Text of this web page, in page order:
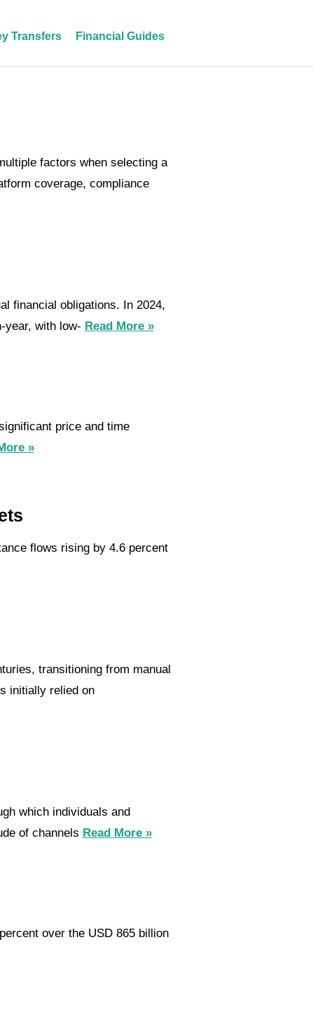
Transfers Financial Guides
factors when selecting a
coverage, compliance
financial obligations. In 2024,
year, with low- Read More »
price and time
»
flows rising by 4.6 percent
transitioning from manual
initially relied on
which individuals and
of channels Read More »
over the USD 865 billion